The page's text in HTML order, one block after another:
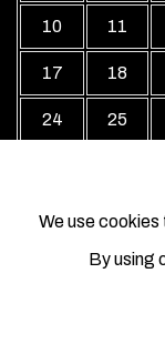
10 11
17 18
24 25